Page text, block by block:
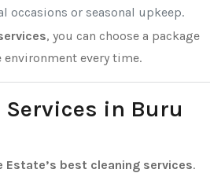
occasions or seasonal upkeep.
, you can choose a package
every time.
in Buru
Estate’s best cleaning services.